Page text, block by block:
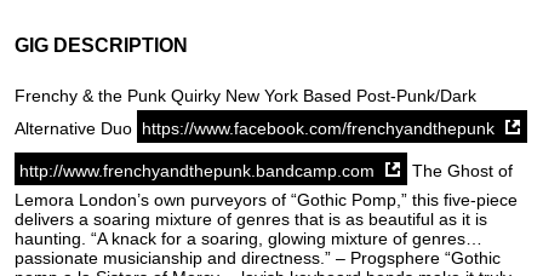
GIG DESCRIPTION
Frenchy & the Punk Quirky New York Based Post-Punk/Dark
Alternative Duo https://www.facebook.com/frenchyandthepunk
http://www.frenchyandthepunk.bandcamp.com
The Ghost of
Lemora London’s own purveyors of “Gothic Pomp,” this five-piece
delivers a soaring mixture of genres that is as beautiful as it is
haunting. “A knack for a soaring, glowing mixture of genres…
passionate musicianship and directness.” – Progsphere “Gothic